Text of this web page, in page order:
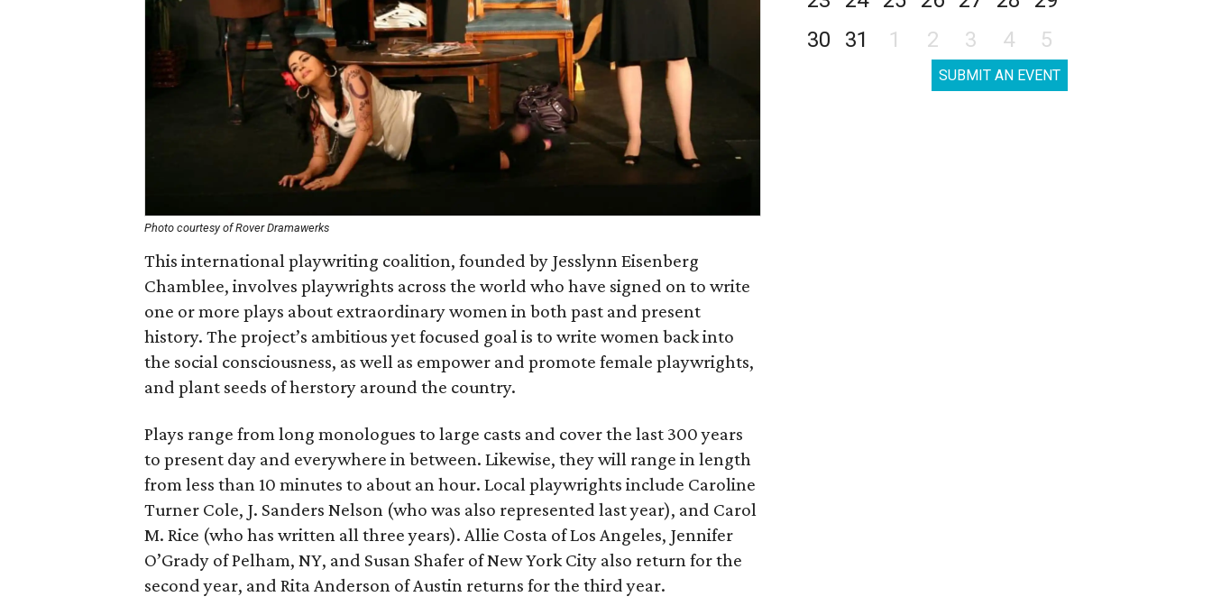
Photo courtesy of Rover Dramawerks
This international playwriting coalition, founded by Jesslynn Eisenberg
Chamblee, involves playwrights across the world who have signed on to write
one or more plays about extraordinary women in both past and present
history. The project’s ambitious yet focused goal is to write women back into
the social consciousness, as well as empower and promote female playwrights,
and plant seeds of herstory around the country.
Plays range from long monologues to large casts and cover the last 300 years
to present day and everywhere in between. Likewise, they will range in length
from less than 10 minutes to about an hour. Local playwrights include Caroline
Turner Cole, J. Sanders Nelson (who was also represented last year), and Carol
M. Rice (who has written all three years). Allie Costa of Los Angeles, Jennifer
O’Grady of Pelham, NY, and Susan Shafer of New York City also return for the
second year, and Rita Anderson of Austin returns for the third year.
30
31 1 2 3 4 5
SUBMIT AN EVENT